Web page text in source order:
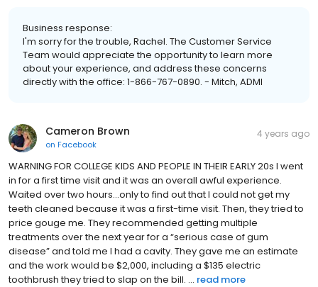
Business response:
I'm sorry for the trouble, Rachel. The Customer Service
Team would appreciate the opportunity to learn more
about your experience, and address these concerns
directly with the office: 1-866-767-0890. - Mitch, ADMI
Cameron Brown
on Facebook
4 years ago
WARNING FOR COLLEGE KIDS AND PEOPLE IN THEIR EARLY 20s I went
in for a first time visit and it was an overall awful experience.
Waited over two hours…only to find out that I could not get my
teeth cleaned because it was a first-time visit. Then, they tried to
price gouge me. They recommended getting multiple
treatments over the next year for a “serious case of gum
disease” and told me I had a cavity. They gave me an estimate
and the work would be $2,000, including a $135 electric
toothbrush they tried to slap on the bill. ... read more